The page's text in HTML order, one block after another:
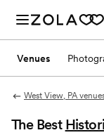
Venues
West View, PA
The Best